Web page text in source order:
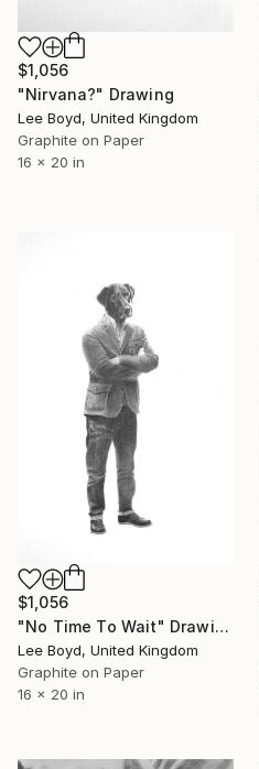
$1,056
"Nirvana?" Drawing
Lee Boyd, United Kingdom
Graphite on Paper
16 x 20 in
$1,056
"No Time To Wait" Drawing
Lee Boyd, United Kingdom
Graphite on Paper
16 x 20 in